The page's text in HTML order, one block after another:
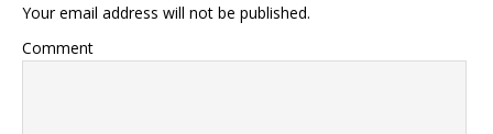
Your email address will not be published.
Comment